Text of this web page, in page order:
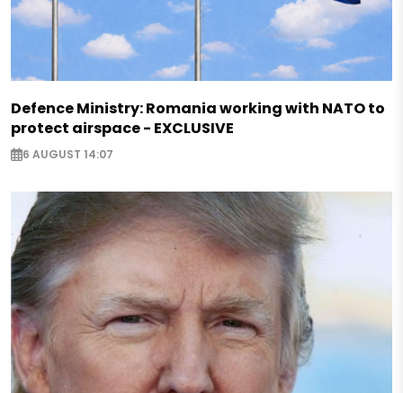
Defence Ministry: Romania working with NATO to
protect airspace - EXCLUSIVE
6 AUGUST 14:07